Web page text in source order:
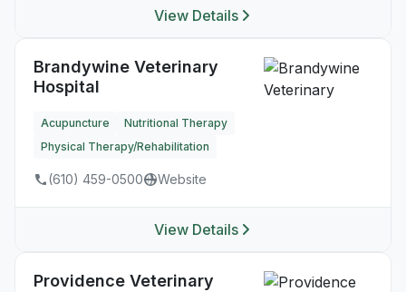
View Details
Brandywine Veterinary
Hospital
Acupuncture
Nutritional Therapy
Physical Therapy/Rehabilitation
(610) 459-0500 Website
View Details
Providence Veterinary